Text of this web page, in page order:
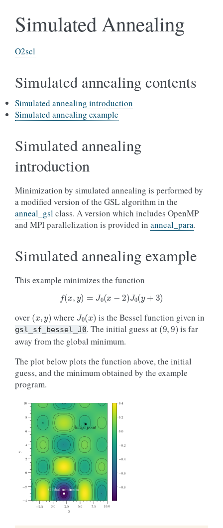
Simulated Annealing
O2scl
Simulated annealing contents
Simulated annealing introduction
Simulated annealing example
Simulated annealing
introduction
Minimization by simulated annealing is performed by
a modified version of the GSL algorithm in the
anneal_gslclass. A version which includes OpenMP
and MPI parallelization is provided in anneal_para.
Simulated annealing example
This example minimizes the function
f (x, y)= J0 (x )J0 (y+3 )
over ( where J0 ( ) is the Bessel function given in
gsl_sf_bessel_J0. The initial guess at(9,9) is far
away from the global minimum.
The plot below plots the function above, the initial
guess, and the minimum obtained by the example
program.